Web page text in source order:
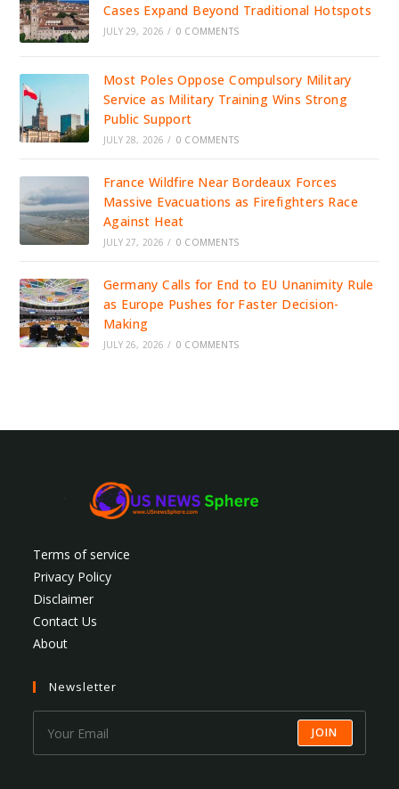
Cases Expand Beyond Traditional Hotspots
JULY 29, 2026 / 0 COMMENTS
Most Poles Oppose Compulsory Military
Service as Military Training Wins Strong
Public Support
JULY 28, 2026 / 0 COMMENTS
France Wildfire Near Bordeaux Forces
Massive Evacuations as Firefighters Race
Against Heat
JULY 27, 2026 / 0 COMMENTS
Germany Calls for End to EU Unanimity Rule
as Europe Pushes for Faster Decision-
Making
JULY 26, 2026 / 0 COMMENTS
Terms of service
Privacy Policy
Disclaimer
Contact Us
About
Newsletter
JOIN